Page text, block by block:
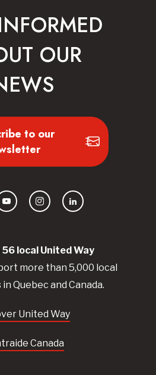
56 local UnitedWay
more than 5,000 local
Quebec and Canada.
United Way
Canada
OUR
to our
YouTubeInstagramLinkedIn